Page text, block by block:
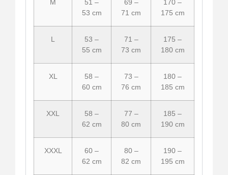
M
51 –
53 cm
69 –
71 cm
170 –
175 cm
L
53 –
55 cm
71 –
73 cm
175 –
180 cm
XL
58 –
60 cm
73 –
76 cm
180 –
185 cm
XXL
58 –
62 cm
77 –
80 cm
185 –
190 cm
XXXL
60 –
62 cm
80 –
82 cm
190 –
195 cm